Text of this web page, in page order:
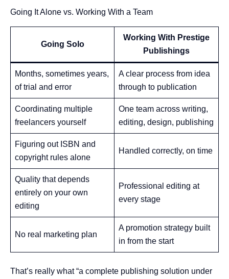
Going It Alone vs. Working With a Team
Going Solo
Working With Prestige
Publishings
Months, sometimes years,
of trial and error
A clear process from idea
through to publication
Coordinating multiple
freelancers yourself
One team across writing,
editing, design, publishing
Figuring out ISBN and
copyright rules alone
Handled correctly, on time
Quality that depends
entirely on your own
editing
Professional editing at
every stage
No real marketing plan
A promotion strategy built
in from the start
That’s really what “a complete publishing solution under